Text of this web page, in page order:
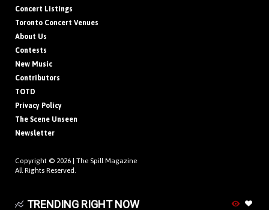
Concert Listings
Toronto Concert Venues
About Us
Contests
New Music
Contributors
TOTD
Privacy Policy
The Scene Unseen
Newsletter
Copyright © 2026 | The Spill Magazine
All Rights Reserved.
TRENDING RIGHT NOW